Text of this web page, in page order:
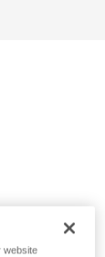
website